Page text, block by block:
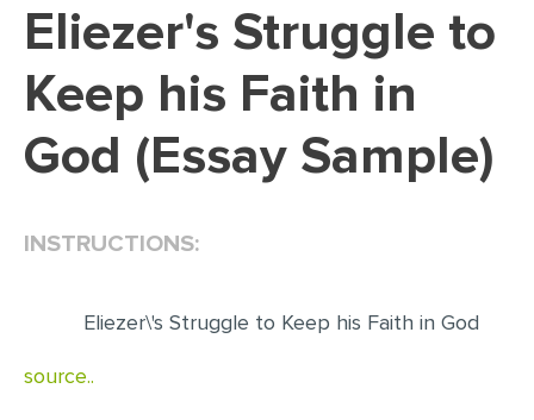
DISSERTATION REVIEW
DISSERTAT. METHODOLOGY
ADMISSION ESSAY
Eliezer's Struggle to
Keep his Faith in
God (Essay Sample)
INSTRUCTIONS:
Eliezer\'s Struggle to Keep his Faith in God
source..